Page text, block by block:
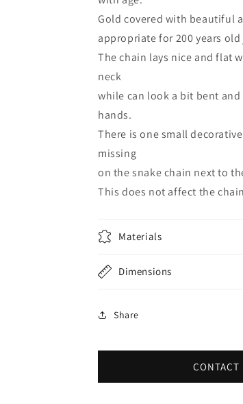
Gold covered with beautiful
appropriate for 200 years old
The chain lays nice and flat
neck
while can look a bit bent
hands.
There is one small
missing
on the snake chain next to
This does not affect the
Materials
Dimensions
Share
CONTACT